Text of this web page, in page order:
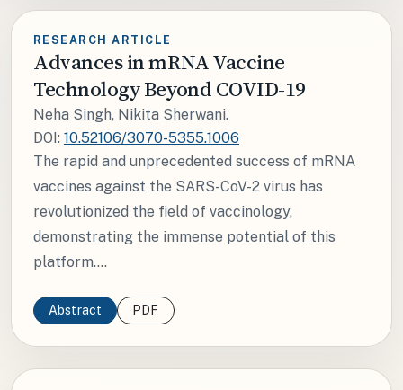
RESEARCH ARTICLE
Advances in mRNA Vaccine
Technology Beyond COVID-19
Neha Singh, Nikita Sherwani.
DOI: 10.52106/3070-5355.1006
The rapid and unprecedented success of mRNA
vaccines against the SARS-CoV-2 virus has
revolutionized the field of vaccinology,
demonstrating the immense potential of this
platform....
Abstract PDF